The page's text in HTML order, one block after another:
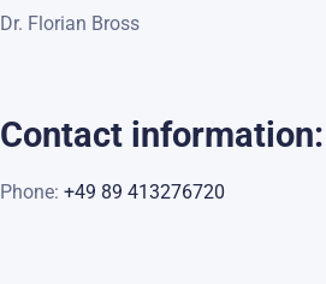
Dr. Florian Bross
Contact information:
Phone: +49 89 413276720